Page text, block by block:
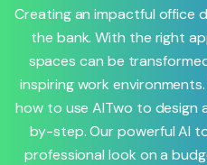
Creating an impactful office
the bank. With the right
spaces can be
inspiring work
how to use AITwo to
by-step. Our powerful AI
professional look on a